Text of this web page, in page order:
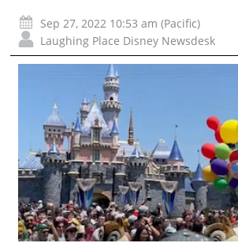
Sep 27, 2022 10:53 am (Pacific)
Laughing Place Disney Newsdesk